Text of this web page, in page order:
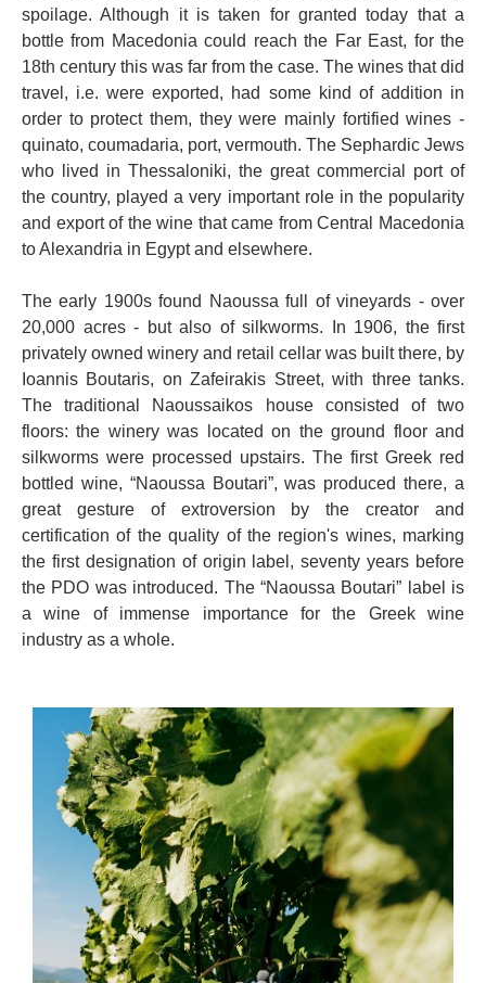
spoilage. Although it is taken for granted today that a
bottle from Macedonia could reach the Far East, for the
18th century this was far from the case. The wines that did
travel, i.e. were exported, had some kind of addition in
order to protect them, they were mainly fortified wines -
quinato, coumadaria, port, vermouth. The Sephardic Jews
who lived in Thessaloniki, the great commercial port of
the country, played a very important role in the popularity
and export of the wine that came from Central Macedonia
to Alexandria in Egypt and elsewhere.
The early 1900s found Naoussa full of vineyards - over
20,000 acres - but also of silkworms. In 1906, the first
privately owned winery and retail cellar was built there, by
Ioannis Boutaris, on Zafeirakis Street, with three tanks.
The traditional Naoussaikos house consisted of two
floors: the winery was located on the ground floor and
silkworms were processed upstairs. The first Greek red
bottled wine, “Naoussa Boutari”, was produced there, a
great gesture of extroversion by the creator and
certification of the quality of the region's wines, marking
the first designation of origin label, seventy years before
the PDO was introduced. The “Naoussa Boutari” label is
a wine of immense importance for the Greek wine
industry as a whole.